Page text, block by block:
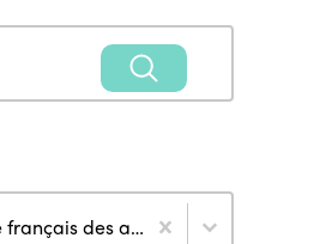
des affaires étrangères (2)